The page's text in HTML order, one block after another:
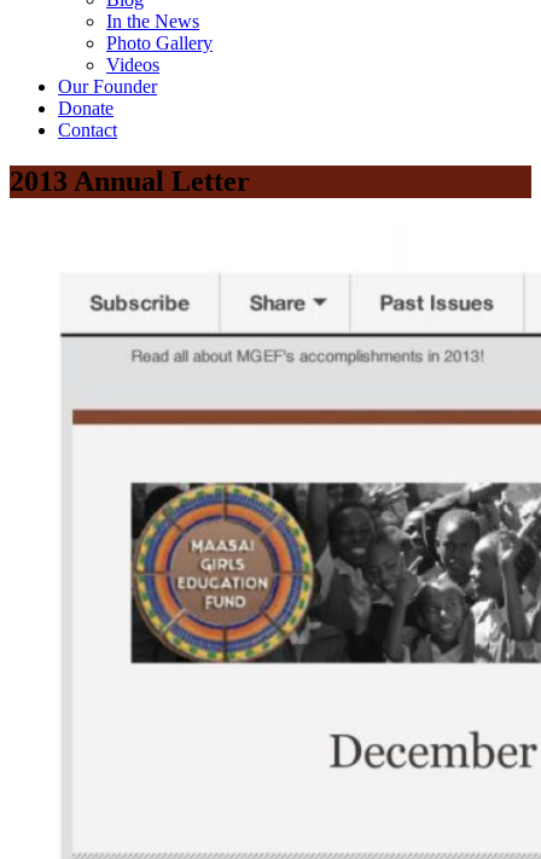
In the News
Photo Gallery
Videos
Our Founder
Donate
Contact
2013 Annual Letter